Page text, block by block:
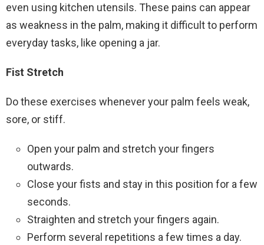
even using kitchen utensils. These pains can appear
as weakness in the palm, making it difficult to perform
everyday tasks, like opening a jar.
Fist Stretch
Do these exercises whenever your palm feels weak,
sore, or stiff.
Open your palm and stretch your fingers
outwards.
Close your fists and stay in this position for a few
seconds.
Straighten and stretch your fingers again.
Perform several repetitions a few times a day.